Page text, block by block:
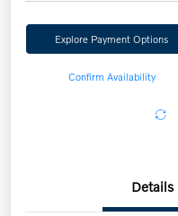
Explore Payment Options
Confirm Availability
Details